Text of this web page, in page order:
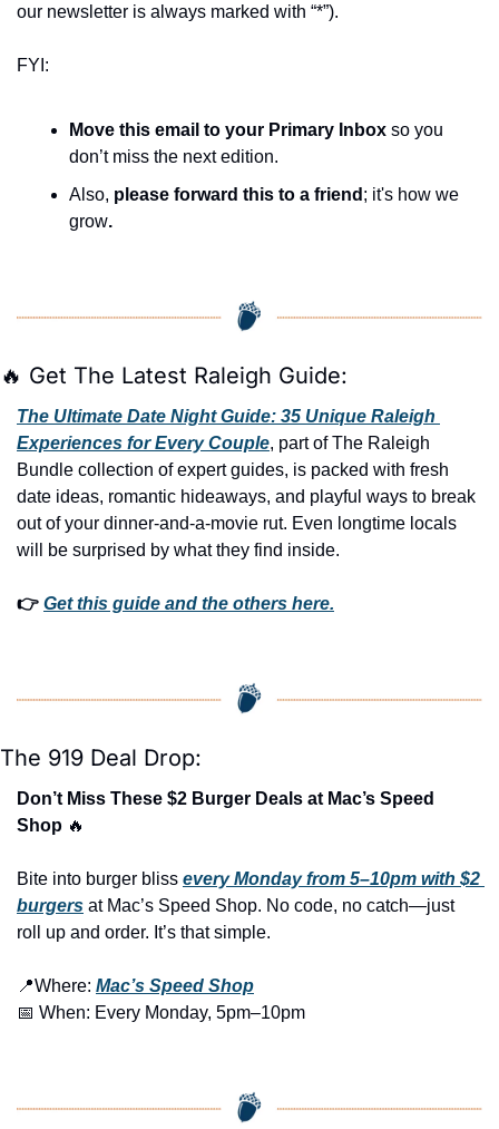
our newsletter is always marked with “*”).
FYI:
Move this email to your Primary Inbox so you
don’t miss the next edition.
Also, please forward this to a friend ; it's how we
grow.
🔥 Get The Latest Raleigh Guide:
The Ultimate Date Night Guide: 35 Unique Raleigh
Experiences for Every Couple, part of The Raleigh
Bundle collection of expert guides, is packed with fresh
date ideas, romantic hideaways, and playful ways to break
out of your dinner-and-a-movie rut. Even longtime locals
will be surprised by what they find inside.
👉 Get this guide and the others here.
The 919 Deal Drop:
Don’t Miss These $2 Burger Deals at Mac’s Speed
Shop 🔥
Bite into burger bliss every Monday from 5–10pm with $2
burgers at Mac’s Speed Shop. No code, no catch—just
roll up and order. It’s that simple.
📍Where: Mac’s Speed Shop
📅 When: Every Monday, 5pm–10pm